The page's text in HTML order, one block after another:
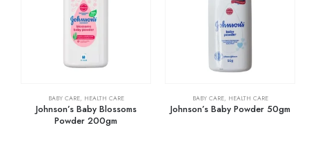
BABY CARE, HEALTH CARE
Johnson’s Baby Blossoms
Powder 200gm
BABY CARE, HEALTH CARE
Johnson’s Baby Powder 50gm